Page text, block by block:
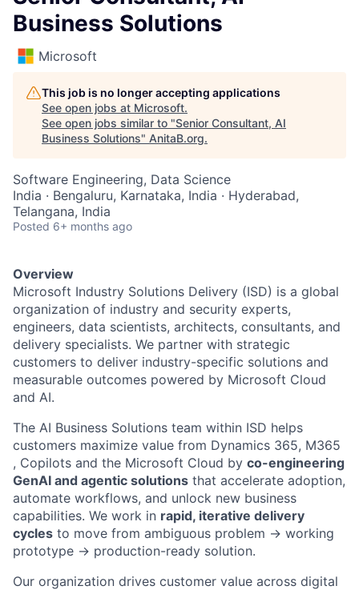
Business Solutions
Microsoft
This job is no longer accepting applications
See open jobs at Microsoft.
See open jobs similar to "Senior Consultant, AI
Business Solutions" AnitaB.org.
Software Engineering, Data Science
India · Bengaluru, Karnataka, India · Hyderabad,
Telangana, India
Posted 6+ months ago
Overview
Microsoft Industry Solutions Delivery (ISD) is a global
organization of industry and security experts,
engineers, data scientists, architects, consultants, and
delivery specialists. We partner with strategic
customers to deliver industry-specific solutions and
measurable outcomes powered by Microsoft Cloud
and AI.
The AI Business Solutions team within ISD helps
customers maximize value from Dynamics 365, M365
, Copilots and the Microsoft Cloud by co-engineering
GenAI and agentic solutions that accelerate adoption,
automate workflows, and unlock new business
capabilities. We work in rapid, iterative delivery
cycles to move from ambiguous problem → working
prototype → production-ready solution.
Our organization drives customer value across digital